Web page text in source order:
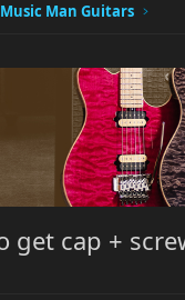
Man Guitars
get cap +